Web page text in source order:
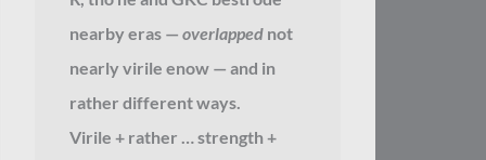
nearby eras — overlappednot
nearly virile enow — and in
rather different ways.
Virile + rather … strength +